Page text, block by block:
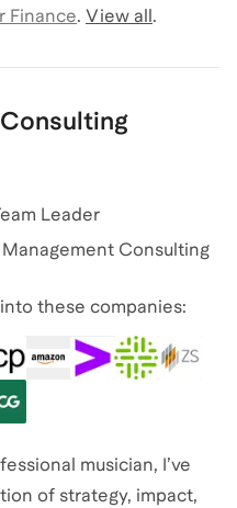
Finance. View all .
Leader
Consulting
these companies:
musician, I’ve
of strategy, impact,